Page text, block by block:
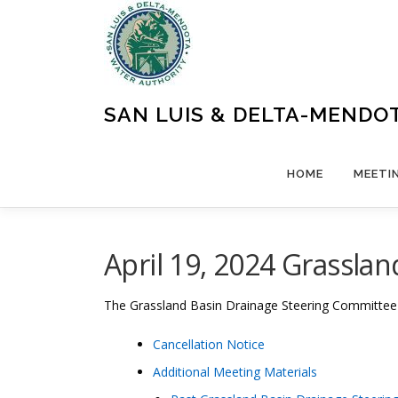
SAN LUIS & DELTA-
HOME
April 19, 2024
The Grassland Basin Drainage Steering
Cancellation Notice
Additional Meeting Materials